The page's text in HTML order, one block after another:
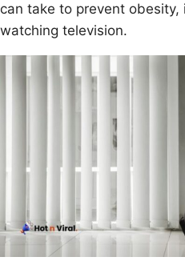
can take to prevent
watching television.